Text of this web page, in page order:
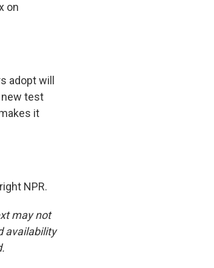
on
adopt will
new test
it
NPR.
may not
availability